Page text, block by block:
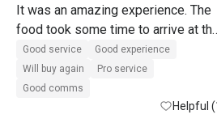
It was an amazing experience. The
food took some time to arrive at
table but the quality is fresh and
amazing. I enjoyed it
Good service
Good experience
Will buy again
Pro service
Good comms
Helpful